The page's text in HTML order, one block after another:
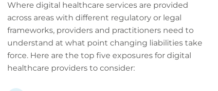
Where digital healthcare services are provided
across areas with different regulatory or legal
frameworks, providers and practitioners need to
understand at what point changing liabilities take
force. Here are the top five exposures for digital
healthcare providers to consider: